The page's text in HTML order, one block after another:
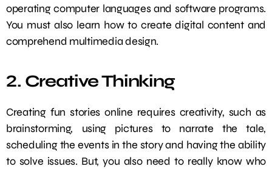
operating computer languages and software programs.
You must also learn how to create digital content and
comprehend multimedia design.
2. Creative Thinking
Creating fun stories online requires creativity, such as
brainstorming, using pictures to narrate the tale,
scheduling the events in the story and having the ability
to solve issues. But, you also need to really know who